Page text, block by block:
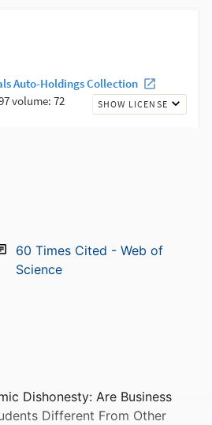
60 Times Cited - Web of
Science
Dishonesty: Are Business
Different From Other